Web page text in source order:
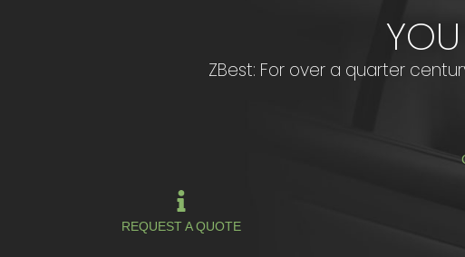
ZBest: For over a quarter
REQUEST A QUOTE